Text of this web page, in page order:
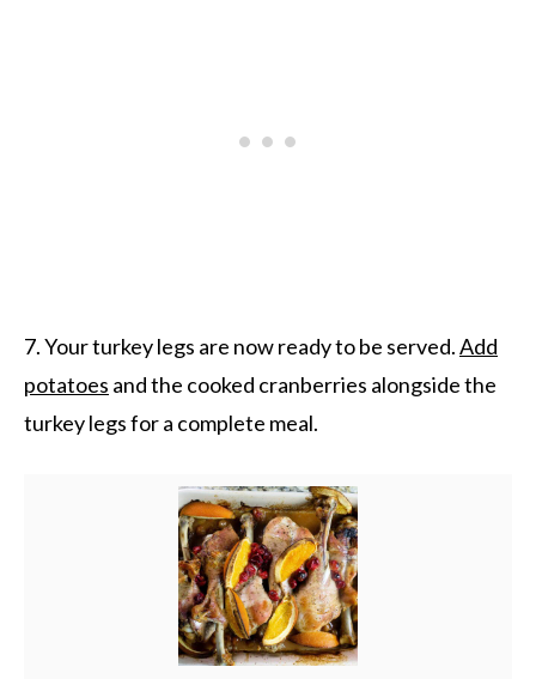
7. Your turkey legs are now ready to be served.Add
potatoes and the cooked cranberries alongside the
turkey legs for a complete meal.